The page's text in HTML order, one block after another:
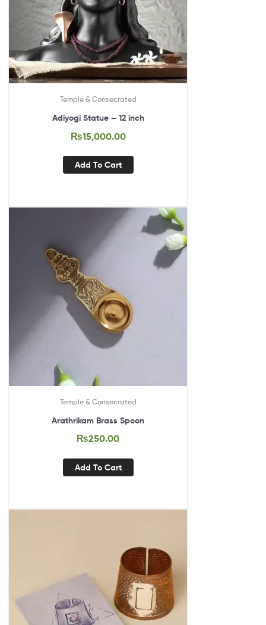
Temple & Consecrated
Adiyogi Statue – 12 inch
₨15,000.00
Add To Cart
Temple & Consecrated
Arathrikam Brass Spoon
₨250.00
Add To Cart